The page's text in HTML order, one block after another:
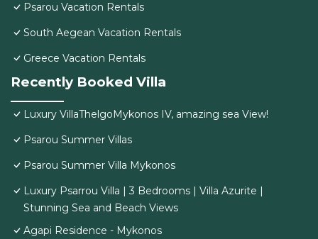
Psarou Vacation Rentals
South Aegean Vacation Rentals
Greece Vacation Rentals
Recently Booked Villa
Luxury VillaThelgoMykonos IV, amazing sea View!
Psarou Summer Villas
Psarou Summer Villa Mykonos
Luxury Psarrou Villa | 3 Bedrooms | Villa Azurite |
Stunning Sea and Beach Views
Agapi Residence - Mykonos